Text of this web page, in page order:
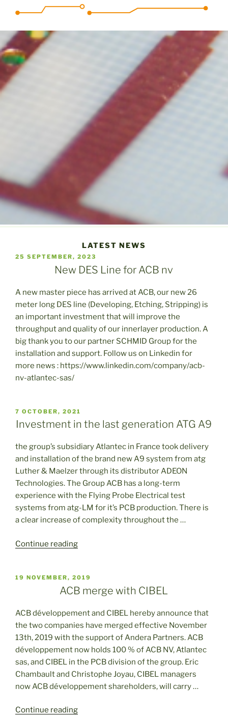
LATEST NEWS
POSTED
25 SEPTEMBER, 2023
New DES Line for ACB nv
A new master piece has arrived at ACB, our new 26
meter long DES line (Developing, Etching, Stripping) is
an important investment that will improve the
throughput and quality of our innerlayer production. A
big thank you to our partner SCHMID Group for the
installation and support. Follow us on Linkedin for
more news : https://www.linkedin.com/company/acb-
nv-atlantec-sas/
POSTED
ON
7 OCTOBER, 2021
Investment in the last generation ATG A9
the group’s subsidiary Atlantec in France took delivery
and installation of the brand new A9 system from atg
Luther & Maelzer through its distributor ADEON
Technologies. The Group ACB has a long-term
experience with the Flying Probe Electrical test
systems from atg-LM for it’s PCB production. There is
a clear increase of complexity throughout the …
Continue reading“Investment
last
generation
A9”
POSTED
19 NOVEMBER, 2019
ACB merge with CIBEL
ACB développement and CIBEL hereby announce that
the two companies have merged effective November
13th, 2019 with the support of Andera Partners. ACB
développement now holds 100 % of ACB NV, Atlantec
sas, and CIBEL in the PCB division of the group. Eric
Chambault and Christophe Joyau, CIBEL managers
now ACB développement shareholders, will carry …
Continue reading“ACB